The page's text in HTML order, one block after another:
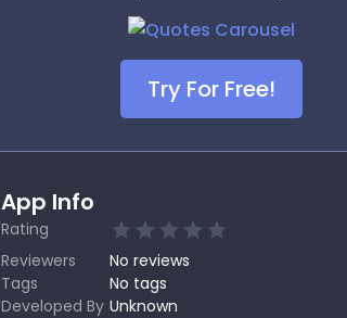
Try For Free!
App Info
Rating
Reviewers
No reviews
Tags
No tags
Developed By Unknown